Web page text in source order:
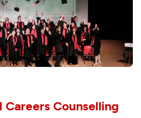
Careers Counselling